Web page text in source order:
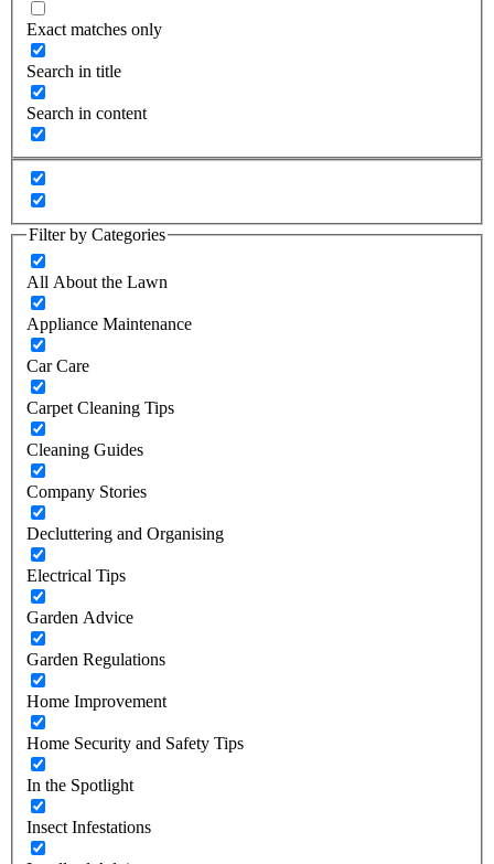
Exact matches only
Search in title
Search in content
Filter by Categories
All About the Lawn
Appliance Maintenance
Car Care
Carpet Cleaning Tips
Cleaning Guides
Company Stories
Decluttering and Organising
Electrical Tips
Garden Advice
Garden Regulations
Home Improvement
Home Security and Safety Tips
In the Spotlight
Insect Infestations